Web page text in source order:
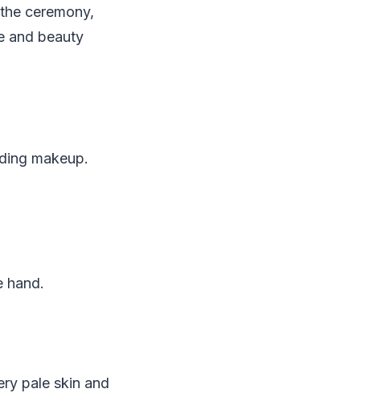
ceremony,
and beauty
makeup.
hand.
pale skin and